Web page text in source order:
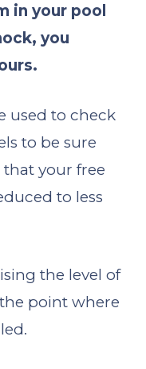
in your pool
you
used to check
to be sure
that your free
to less
the level of
point where